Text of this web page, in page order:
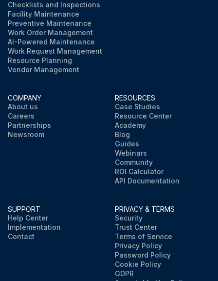
Checklists and Inspections
Facility Maintenance
Preventive Maintenance
Work Order Management
AI-Powered Maintenance
Work Request Management
Resource Planning
Vendor Management
COMPANY
About us
Careers
Partnerships
Newsroom
RESOURCES
Case Studies
Resource Center
Academy
Blog
Guides
Webinars
Community
ROI Calculator
API Documentation
SUPPORT
Help Center
Implementation
Contact
PRIVACY & TERMS
Security
Trust Center
Terms of Service
Privacy Policy
Password Policy
Cookie Policy
GDPR